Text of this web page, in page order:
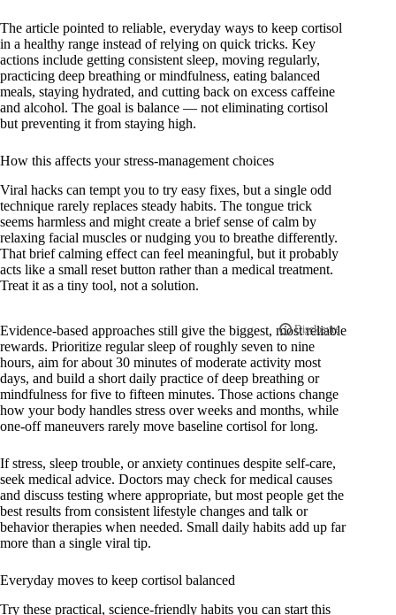
The article pointed to reliable, everyday ways to keep cortisol
in a healthy range instead of relying on quick tricks. Key
actions include getting consistent sleep, moving regularly,
practicing deep breathing or mindfulness, eating balanced
meals, staying hydrated, and cutting back on excess caffeine
and alcohol. The goal is balance — not eliminating cortisol
but preventing it from staying high.
How this affects your stress-management choices
Viral hacks can tempt you to try easy fixes, but a single odd
technique rarely replaces steady habits. The tongue trick
seems harmless and might create a brief sense of calm by
relaxing facial muscles or nudging you to breathe differently.
That brief calming effect can feel meaningful, but it probably
acts like a small reset button rather than a medical treatment.
Treat it as a tiny tool, not a solution.
Evidence-based approaches still give the biggest, most reliable
rewards. Prioritize regular sleep of roughly seven to nine
hours, aim for about 30 minutes of moderate activity most
days, and build a short daily practice of deep breathing or
mindfulness for five to fifteen minutes. Those actions change
how your body handles stress over weeks and months, while
one-off maneuvers rarely move baseline cortisol for long.
If stress, sleep trouble, or anxiety continues despite self-care,
seek medical advice. Doctors may check for medical causes
and discuss testing where appropriate, but most people get the
best results from consistent lifestyle changes and talk or
behavior therapies when needed. Small daily habits add up far
more than a single viral tip.
Everyday moves to keep cortisol balanced
Try these practical, science-friendly habits you can start this